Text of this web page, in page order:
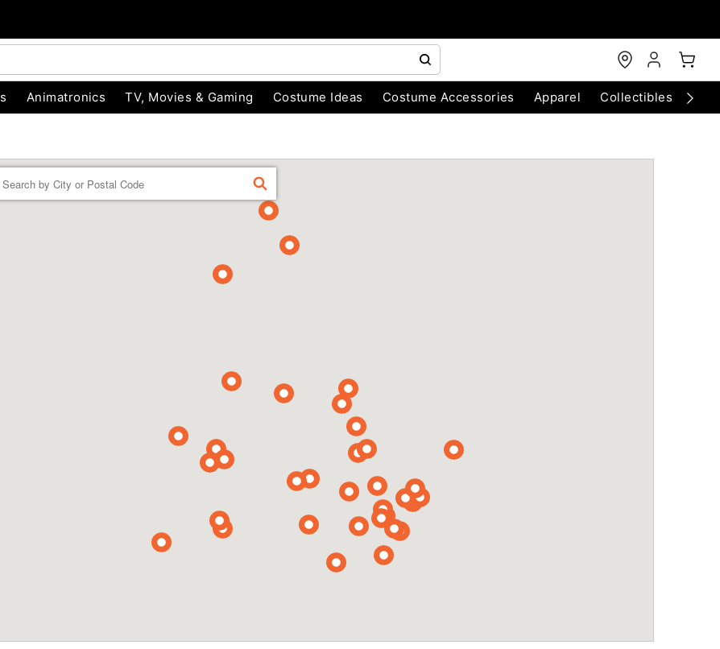
Animatronics TV, Movies & Gaming Costume Ideas Costume Accessories Apparel Collectibles
FIND